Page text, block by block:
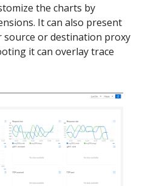
the charts by
It can also present
or destination proxy
it can overlay trace